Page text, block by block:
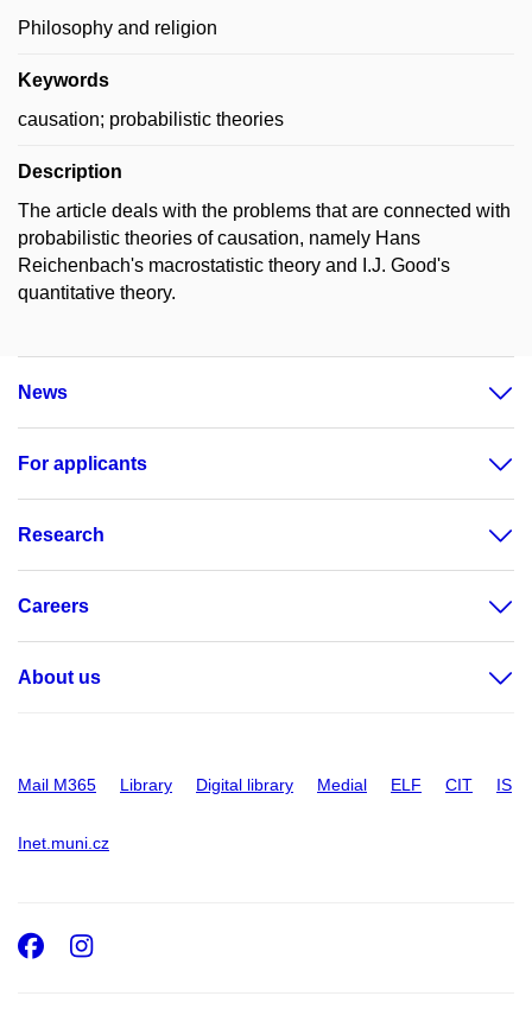
Philosophy and religion
Keywords
causation; probabilistic theories
Description
The article deals with the problems that are connected with
probabilistic theories of causation, namely Hans
Reichenbach's macrostatistic theory and I.J. Good's
quantitative theory.
News
For applicants
Research
Careers
About us
Mail M365 Library Digital library Medial ELF CIT IS
Inet.muni.cz
Facebook
Instagram